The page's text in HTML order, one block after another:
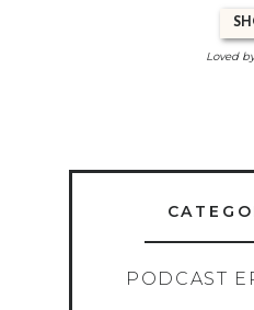
PODCAST
Loved